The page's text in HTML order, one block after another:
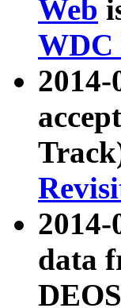
Web
data